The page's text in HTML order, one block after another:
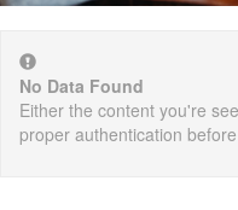
No Data Found
Either the content you're
proper authentication